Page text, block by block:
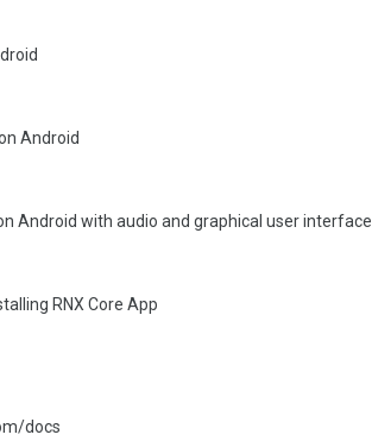
Android
Android with audio and graphical user interface
RNX Core App
docs